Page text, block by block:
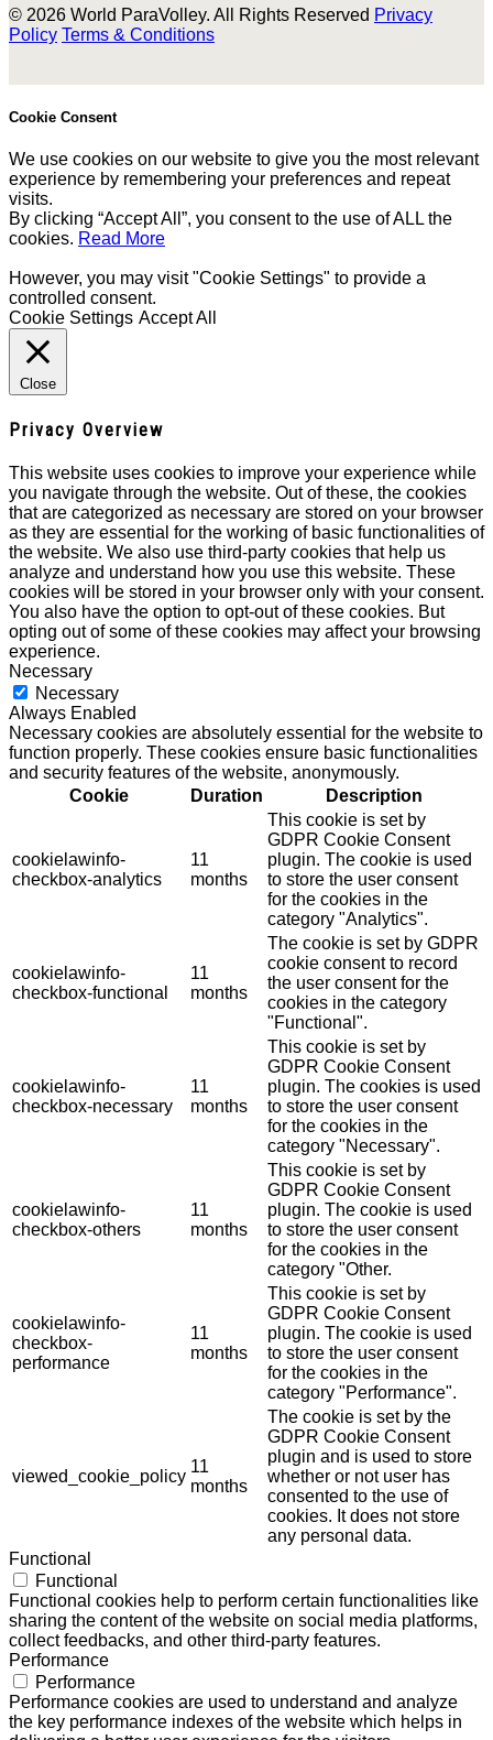
© 2026 World ParaVolley. All Rights Reserved Privacy
Policy Terms & Conditions
Cookie Consent
We use cookies on our website to give you the most relevant
experience by remembering your preferences and repeat
visits.
By clicking “Accept All”, you consent to the use of ALL the
cookies. Read More
However, you may visit "Cookie Settings" to provide a
controlled consent.
Cookie Settings Accept All
Close
Privacy Overview
This website uses cookies to improve your experience while
you navigate through the website. Out of these, the cookies
that are categorized as necessary are stored on your browser
as they are essential for the working of basic functionalities of
the website. We also use third-party cookies that help us
analyze and understand how you use this website. These
cookies will be stored in your browser only with your consent.
You also have the option to opt-out of these cookies. But
opting out of some of these cookies may affect your browsing
experience.
Necessary
Necessary
Always Enabled
Necessary cookies are absolutely essential for the website to
function properly. These cookies ensure basic functionalities
and security features of the website, anonymously.
Cookie
Duration Description
cookielawinfo-
checkbox-analytics
11
months
This cookie is set by
GDPR Cookie Consent
plugin. The cookie is used
to store the user consent
for the cookies in the
category "Analytics".
cookielawinfo-
checkbox-functional
11
months
The cookie is set by GDPR
cookie consent to record
the user consent for the
cookies in the category
"Functional".
cookielawinfo-
checkbox-necessary
11
months
This cookie is set by
GDPR Cookie Consent
plugin. The cookies is used
to store the user consent
for the cookies in the
category "Necessary".
cookielawinfo-
checkbox-others
11
months
This cookie is set by
GDPR Cookie Consent
plugin. The cookie is used
to store the user consent
for the cookies in the
category "Other.
cookielawinfo-
checkbox-
performance
11
months
This cookie is set by
GDPR Cookie Consent
plugin. The cookie is used
to store the user consent
for the cookies in the
category "Performance".
viewed_cookie_policy
11
months
The cookie is set by the
GDPR Cookie Consent
plugin and is used to store
whether or not user has
consented to the use of
cookies. It does not store
any personal data.
Functional
Functional
Functional cookies help to perform certain functionalities like
sharing the content of the website on social media platforms,
collect feedbacks, and other third-party features.
Performance
Performance
Performance cookies are used to understand and analyze
the key performance indexes of the website which helps in